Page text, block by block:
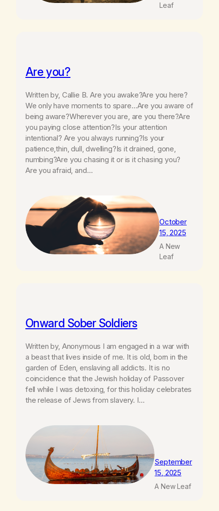
Leaf
Are you?
Written by, Callie B. Are you awake?Are you here?
We only have moments to spare…Are you aware of
being aware?Wherever you are, are you there?Are
you paying close attention?Is your attention
intentional? Are you always running?Is your
patience,thin, dull, dwelling?Is it drained, gone,
numbing?Are you chasing it or is it chasing you?
Are you afraid, and…
October
15, 2025
A New
Leaf
Onward Sober Soldiers
Written by, Anonymous I am engaged in a war with
a beast that lives inside of me. It is old, born in the
garden of Eden, enslaving all addicts. It is no
coincidence that the Jewish holiday of Passover
fell while I was detoxing, for this holiday celebrates
the release of Jews from slavery. I…
September
15, 2025
A New Leaf